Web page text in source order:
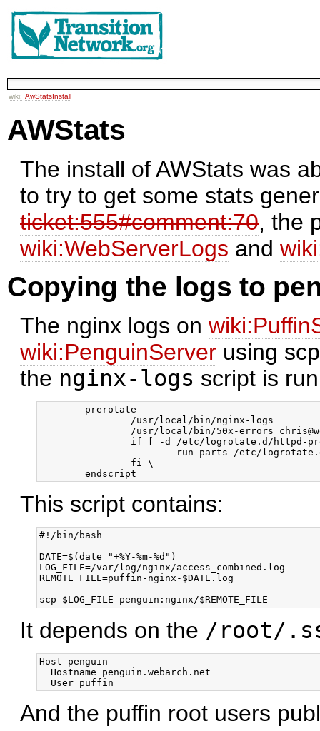
wiki: AwStatsInstall
AWStats
The install of AWStats was
to try to get some stats
ticket:555#comment:70, the
wiki:WebServerLogs and
Copying the logs to
The nginx logs on
wiki:PenguinServer using
the nginx-logs script is
        prerotate
                /usr/local/bin/nginx-logs
/usr/local/bin/50x-errors
if [ -d /etc/logrotate.d/httpd-
run-parts /etc/
                fi \
This script contains:
#!/bin/bash
DATE=$(date "+%Y-%m-%d")
LOG_FILE=/var/log/nginx/access_combined.log
REMOTE_FILE=puffin-nginx-$DATE.log
It depends on the /root/
Host penguin
  Hostname penguin.webarch.net
And the puffin root users